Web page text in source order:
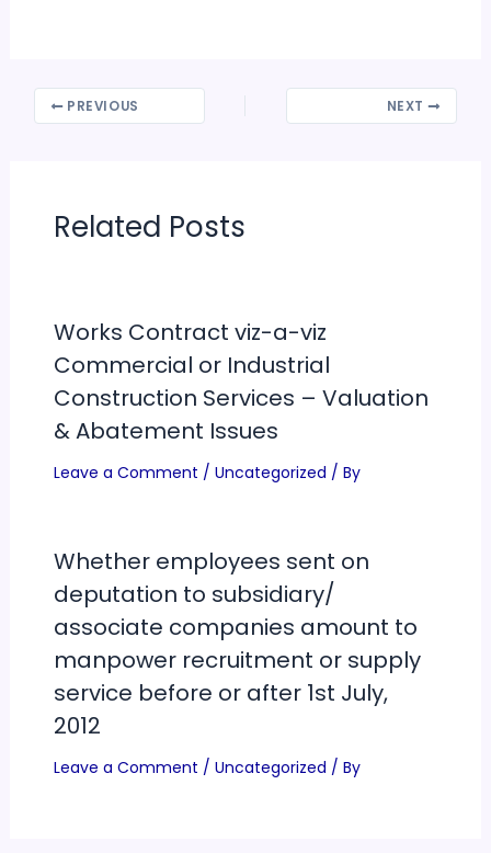
PREVIOUS NEXT
Related Posts
Works Contract viz-a-viz
Commercial or Industrial
Construction Services – Valuation
& Abatement Issues
Leave a Comment / Uncategorized / By
Whether employees sent on
deputation to subsidiary/
associate companies amount to
manpower recruitment or supply
service before or after 1st July,
2012
Leave a Comment / Uncategorized / By